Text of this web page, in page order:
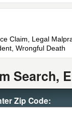
Claim, Legal
Wrongful Death
Search,
Zip Code: